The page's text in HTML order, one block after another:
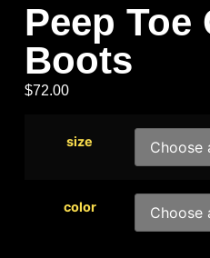
Peep
Boots
$72.00
size
color